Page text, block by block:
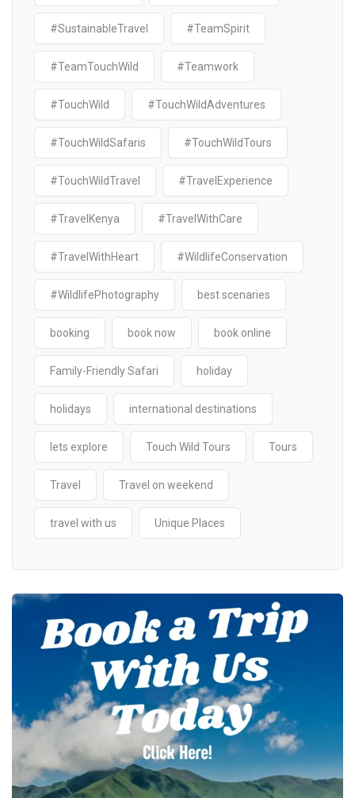
#SustainableTravel #TeamSpirit
#TeamTouchWild #Teamwork
#TouchWild #TouchWildAdventures
#TouchWildSafaris #TouchWildTours
#TouchWildTravel #TravelExperience
#TravelKenya #TravelWithCare
#TravelWithHeart #WildlifeConservation
#WildlifePhotography best scenaries
booking book now book online
Family-Friendly Safari holiday
holidays international destinations
lets explore Touch Wild Tours Tours
Travel Travel on weekend
travel with us Unique Places